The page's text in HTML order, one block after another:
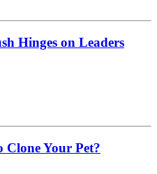
Hinges on Leaders
Clone Your Pet?